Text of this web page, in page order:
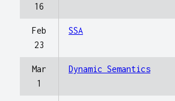
16
Feb
23
SSA
Mar
1
Dynamic Semantics